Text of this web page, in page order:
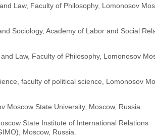
Law, Faculty of Philosophy, Lomonosov
Sociology, Academy of Labor and Social
Law, Faculty of Philosophy, Lomonosov
faculty of political science, Lomonosov
Moscow State University, Moscow, Russia.
State Institute of International Relations
Moscow, Russia.